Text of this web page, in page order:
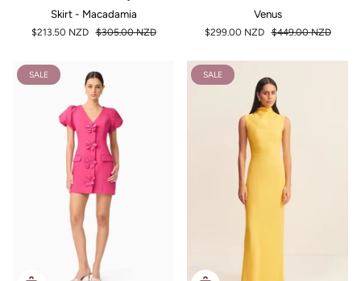
Skirt - Macadamia
$213.50 NZD $305.00 NZD
Venus
$299.00 NZD $449.00 NZD
SALE SALE